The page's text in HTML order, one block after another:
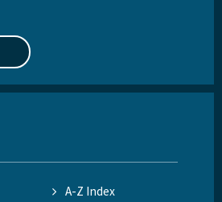
A-Z Index